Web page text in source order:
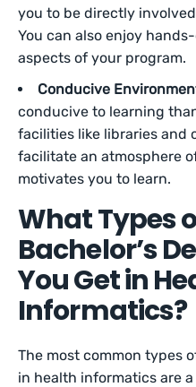
you to be directly
You can also enjoy
aspects of your program.
Conducive
conducive to learning
facilities like libraries and
facilitate an atmosphere
motivates you to learn.
What Types
Bachelor’s
You Get in
Informatics?
The most common types
in health informatics are